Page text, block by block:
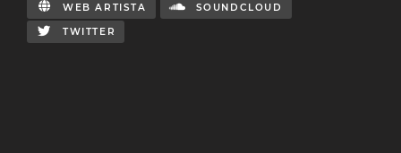
WEB ARTISTA SOUNDCLOUD
TWITTER